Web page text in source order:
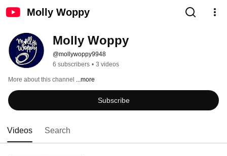
Molly Woppy
Molly Woppy
@mollywoppy9948
6 subscribers • 3 videos
More about this channel ...more
Subscribe
Videos Search